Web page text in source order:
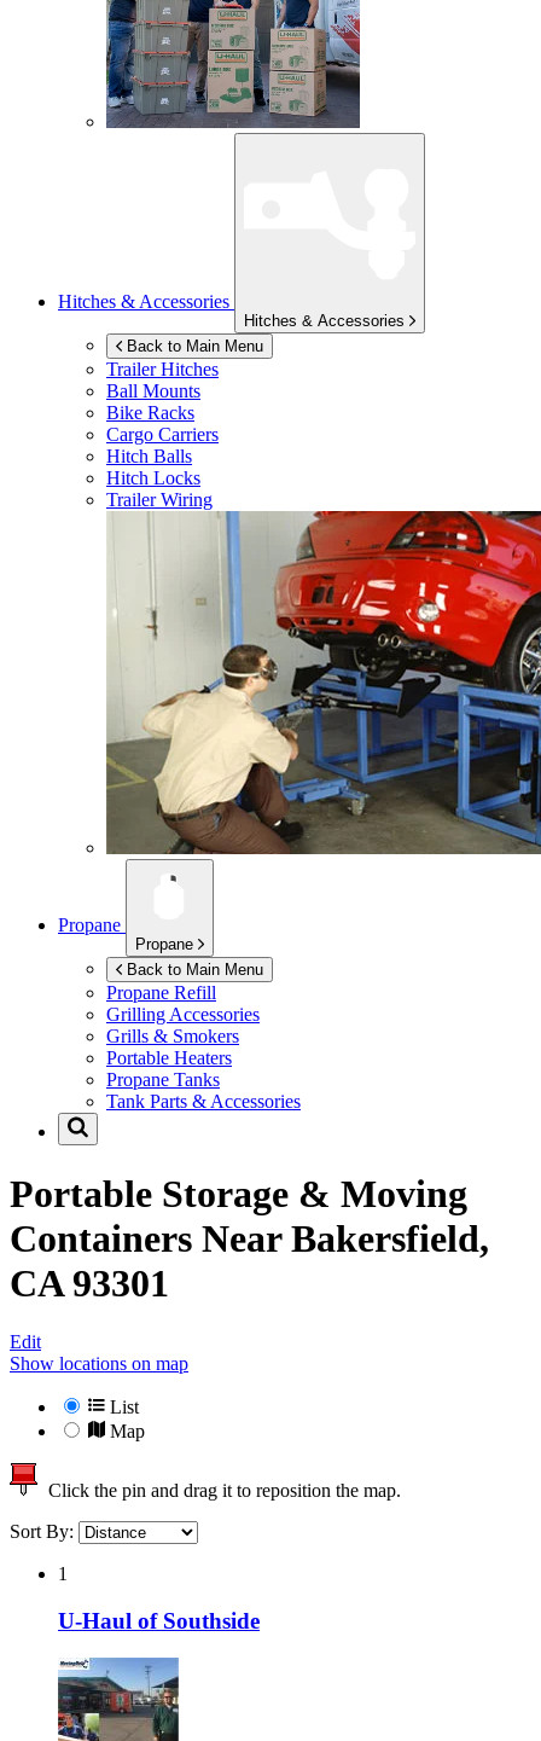
Hitches & Accessories
Hitches & Accessories
Back to Main Menu
Trailer Hitches
Ball Mounts
Bike Racks
Cargo Carriers
Hitch Balls
Hitch Locks
Trailer Wiring
Propane
Propane
Back to Main Menu
Propane Refill
Grilling Accessories
Grills & Smokers
Portable Heaters
Propane Tanks
Tank Parts & Accessories
Portable Storage & Moving
Containers NearBakersfield,
CA 93301
Edit
Show locations on map
List
Map
Click the pin and drag it to reposition the map.
Sort By:
1
U-Haul of Southside